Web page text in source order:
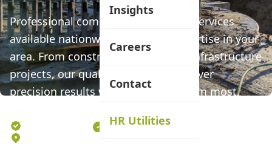
Insights
Careers
Contact
HR Utilities
Professional commercial surveying services
available nationwide with local expertise in your
area. From construction set-out to infrastructure
projects, our qualified surveyors deliver
precision results when you need them most.
70+ Qualified Professionals
5 Offices Australia-wide